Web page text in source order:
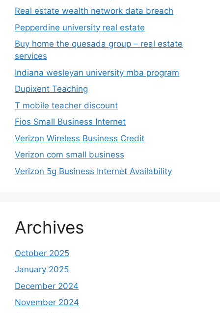
Real estate wealth network data breach
Pepperdine university real estate
Buy home the quesada group – real estate
services
Indiana wesleyan university mba program
Dupixent Teaching
T mobile teacher discount
Fios Small Business Internet
Verizon Wireless Business Credit
Verizon com small business
Verizon 5g Business Internet Availability
Archives
October 2025
January 2025
December 2024
November 2024